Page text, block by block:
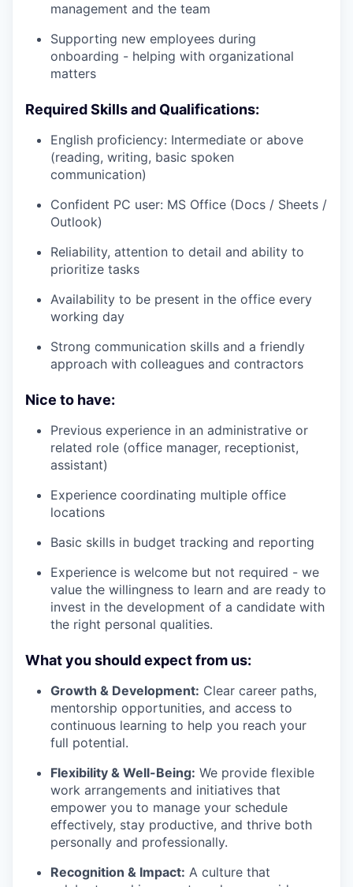
management and the team
Supporting new employees during
onboarding - helping with organizational
matters
Required Skills and Qualifications:
English proficiency: Intermediate or above
(reading, writing, basic spoken
communication)
Confident PC user: MS Office (Docs / Sheets /
Outlook)
Reliability, attention to detail and ability to
prioritize tasks
Availability to be present in the office every
working day
Strong communication skills and a friendly
approach with colleagues and contractors
Nice to have:
Previous experience in an administrative or
related role (office manager, receptionist,
assistant)
Experience coordinating multiple office
locations
Basic skills in budget tracking and reporting
Experience is welcome but not required - we
value the willingness to learn and are ready to
invest in the development of a candidate with
the right personal qualities.
What you should expect from us:
Growth & Development: Clear career paths,
mentorship opportunities, and access to
continuous learning to help you reach your
full potential.
Flexibility & Well-Being: We provide flexible
work arrangements and initiatives that
empower you to manage your schedule
effectively, stay productive, and thrive both
personally and professionally.
Recognition & Impact: A culture that